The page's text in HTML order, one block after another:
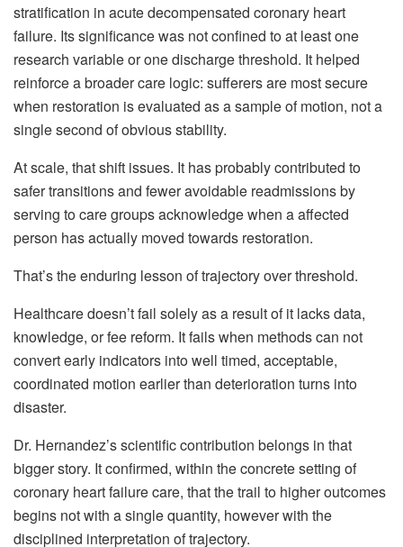
stratification in acute decompensated coronary heart
failure. Its significance was not confined to at least one
research variable or one discharge threshold. It helped
reinforce a broader care logic: sufferers are most secure
when restoration is evaluated as a sample of motion, not a
single second of obvious stability.
At scale, that shift issues. It has probably contributed to
safer transitions and fewer avoidable readmissions by
serving to care groups acknowledge when a affected
person has actually moved towards restoration.
That’s the enduring lesson of trajectory over threshold.
Healthcare doesn’t fail solely as a result of it lacks data,
knowledge, or fee reform. It fails when methods can not
convert early indicators into well timed, acceptable,
coordinated motion earlier than deterioration turns into
disaster.
Dr. Hernandez’s scientific contribution belongs in that
bigger story. It confirmed, within the concrete setting of
coronary heart failure care, that the trail to higher outcomes
begins not with a single quantity, however with the
disciplined interpretation of trajectory.